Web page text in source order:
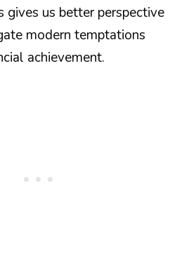
gives us better perspective
modern temptations
achievement.